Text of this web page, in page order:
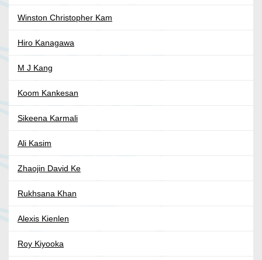
Winston Christopher Kam
Hiro Kanagawa
M J Kang
Koom Kankesan
Sikeena Karmali
Ali Kasim
Zhaojin David Ke
Rukhsana Khan
Alexis Kienlen
Roy Kiyooka